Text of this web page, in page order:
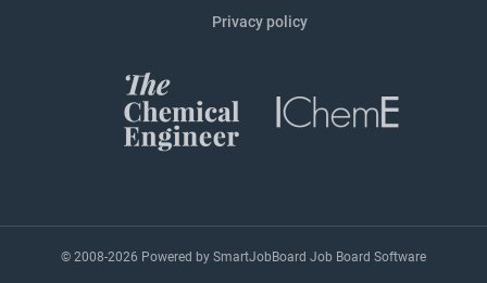
Privacy policy
© 2008-2026 Powered by SmartJobBoard Job Board Software